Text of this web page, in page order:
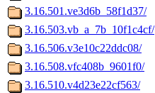
3.16.501.ve3d6b_58f1d37/
3.16.503.vb_a_7b_10f1c4cf/
3.16.506.v3e10c22ddc08/
3.16.508.vfc408b_9601f0/
3.16.510.v4d23e22cf563/